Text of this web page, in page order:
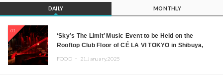
DAILY MONTHLY
01
‘Sky’s The Limit’ Music Event to be Held on the
Rooftop Club Floor of CÉ LA VI TOKYO in Shibuya,
JOMMY, Kza (FORCE OF NATURE), and More Leading
FOOD ・ 21.January.2025